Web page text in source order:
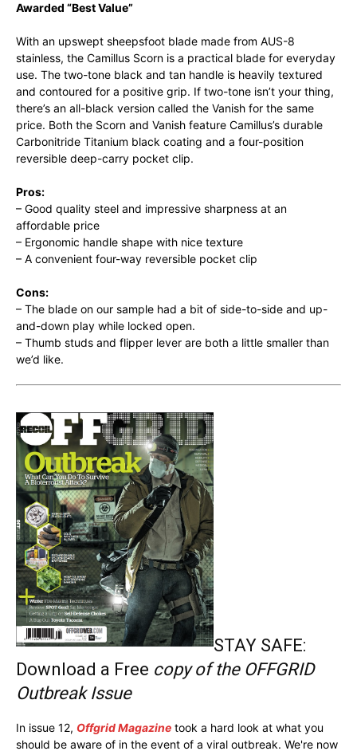
Awarded “Best Value”
With an upswept sheepsfoot blade made from AUS-8
stainless, the Camillus Scorn is a practical blade for everyday
use. The two-tone black and tan handle is heavily textured
and contoured for a positive grip. If two-tone isn’t your thing,
there’s an all-black version called the Vanish for the same
price. Both the Scorn and Vanish feature Camillus’s durable
Carbonitride Titanium black coating and a four-position
reversible deep-carry pocket clip.
Pros:
– Good quality steel and impressive sharpness at an
affordable price
– Ergonomic handle shape with nice texture
– A convenient four-way reversible pocket clip
Cons:
– The blade on our sample had a bit of side-to-side and up-
and-down play while locked open.
– Thumb studs and flipper lever are both a little smaller than
we’d like.
STAY SAFE:
Download a Free copy of the OFFGRID
Outbreak Issue
In issue 12, Offgrid Magazine took a hard look at what you
should be aware of in the event of a viral outbreak. We're now